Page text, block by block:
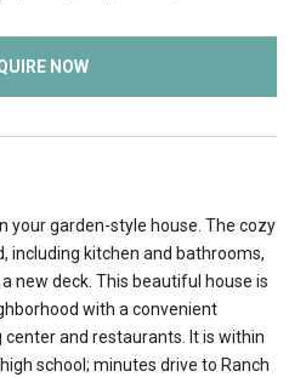
NOW
your garden-style house. The cozy
including kitchen and bathrooms,
new deck. This beautiful house is
with a convenient
center and restaurants. It is within
school; minutes drive to Ranch